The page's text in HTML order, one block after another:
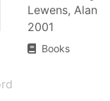
Lewens, Alan
2001
Books